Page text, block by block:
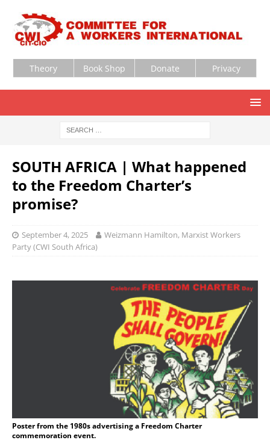
Theory Book Shop Donate Privacy
SOUTH AFRICA | What happened
to the Freedom Charter’s
promise?
September 4, 2025
Weizmann Hamilton, Marxist Workers
Party (CWI South Africa)
Poster from the 1980s advertising a Freedom Charter
commemoration event.